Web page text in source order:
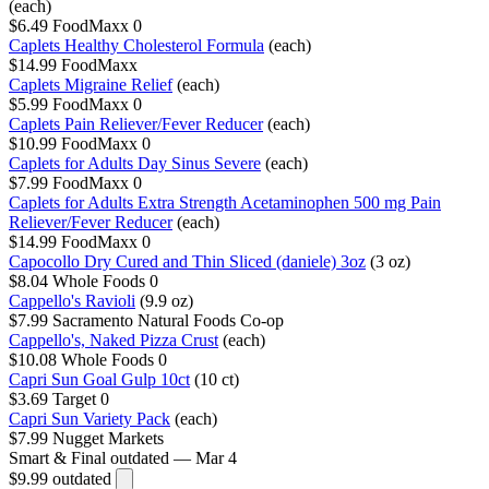
(each)
$6.49 FoodMaxx 0
Caplets Healthy Cholesterol Formula (each)
$14.99 FoodMaxx
Caplets Migraine Relief (each)
$5.99 FoodMaxx 0
Caplets Pain Reliever/Fever Reducer (each)
$10.99 FoodMaxx 0
Caplets for Adults Day Sinus Severe (each)
$7.99 FoodMaxx 0
Caplets for Adults Extra Strength Acetaminophen 500 mg Pain
Reliever/Fever Reducer (each)
$14.99 FoodMaxx 0
Capocollo Dry Cured and Thin Sliced (daniele) 3oz (3 oz)
$8.04 Whole Foods 0
Cappello's Ravioli (9.9 oz)
$7.99 Sacramento Natural Foods Co-op
Cappello's, Naked Pizza Crust (each)
$10.08 Whole Foods 0
Capri Sun Goal Gulp 10ct (10 ct)
$3.69 Target 0
Capri Sun Variety Pack (each)
$7.99 Nugget Markets
Smart & Final outdated — Mar 4
$9.99 outdated